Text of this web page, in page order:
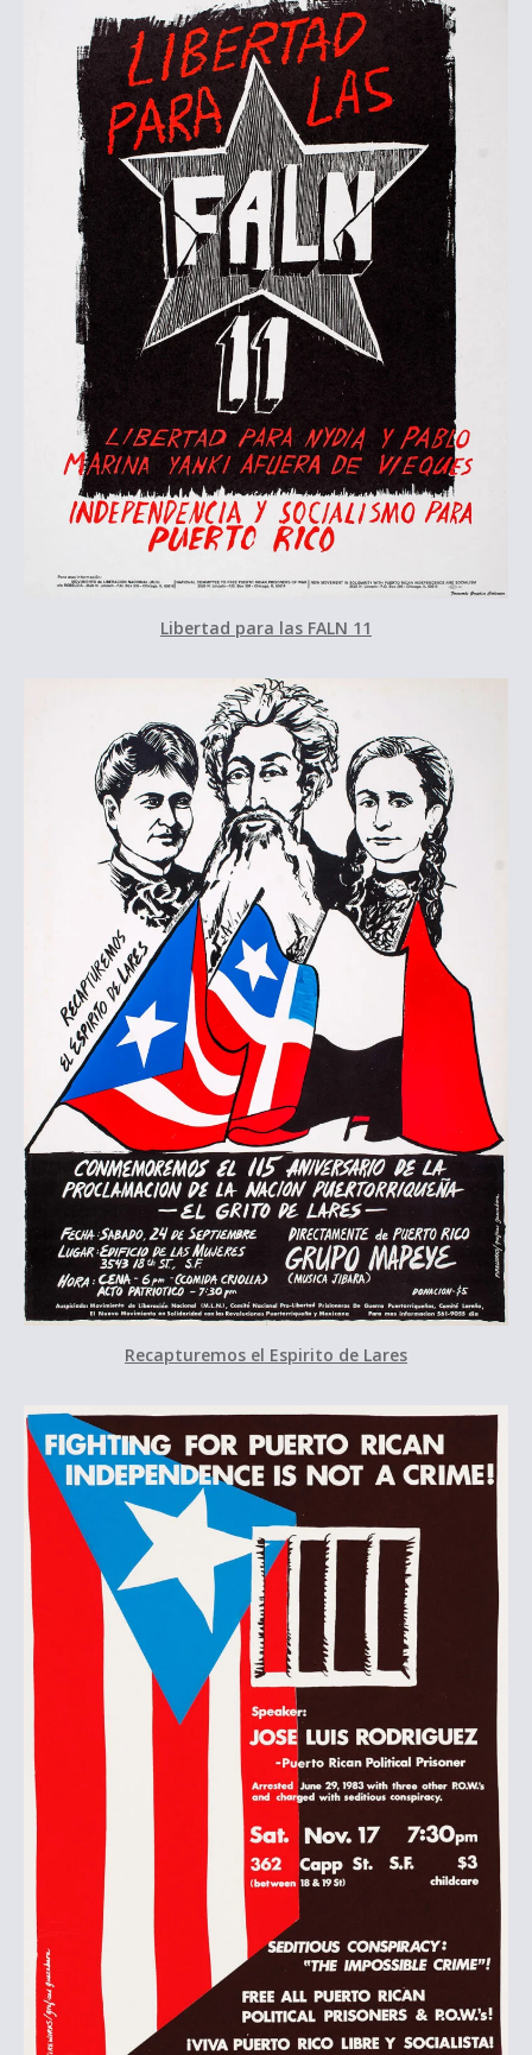
Libertad para las FALN 11
Recapturemos el Espirito de Lares